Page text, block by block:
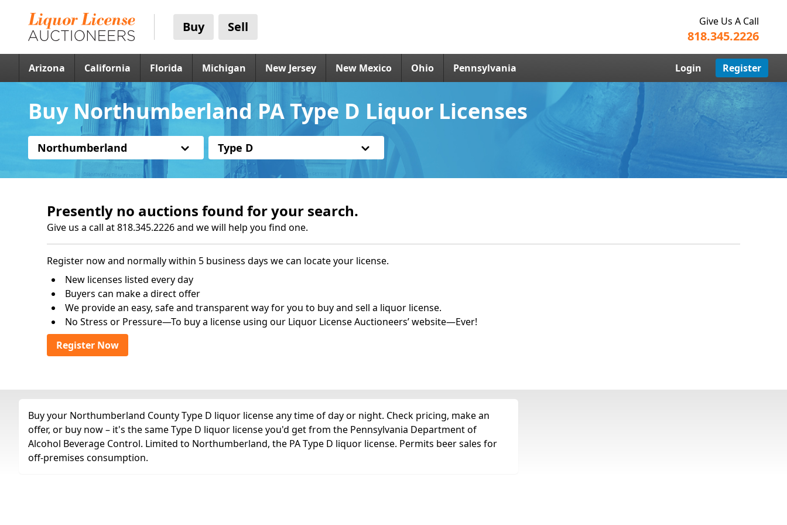
Buy Sell Give Us A Call
818.345.2226
Arizona California Florida Michigan New Jersey New Mexico Ohio Pennsylvania Login Register
Buy Northumberland PA Type D Liquor Licenses
Northumberland Type D
Presently no auctions found for your search.
Give us a call at 818.345.2226 and we will help you find one.
Register now and normally within 5 business days we can locate your license.
New licenses listed every day
Buyers can make a direct offer
We provide an easy, safe and transparent way for you to buy and sell a liquor license.
No Stress or Pressure—To buy a license using our Liquor License Auctioneers’ website—Ever!
Register Now
Buy your Northumberland County Type D liquor license any time of day or night. Check pricing, make an
offer, or buy now – it's the same Type D liquor license you'd get from the Pennsylvania Department of
Alcohol Beverage Control. Limited to Northumberland, the PA Type D liquor license. Permits beer sales for
off-premises consumption.